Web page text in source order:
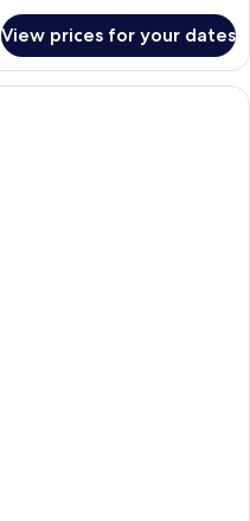
View prices for your dates